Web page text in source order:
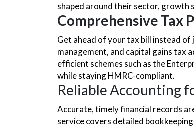
shaped around their sector, growth
Comprehensive Tax
Get ahead of your tax bill instead
management, and capital gains tax
efficient schemes such as the
while staying HMRC-compliant.
Reliable Accounting
Accurate, timely financial records
service covers detailed